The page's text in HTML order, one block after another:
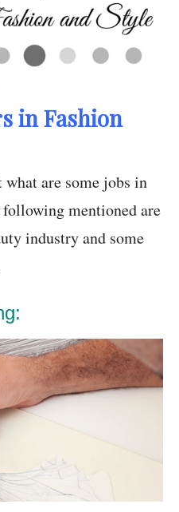
in Fashion
are some jobs in
mentioned are
industry and some